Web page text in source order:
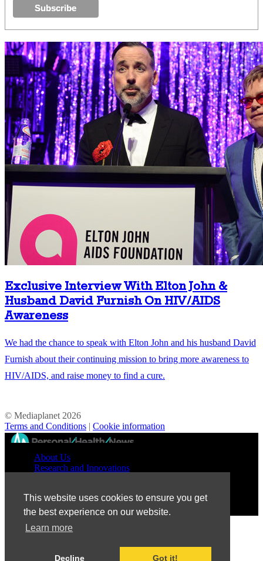
This website uses cookies to ensure you get
the best experience on our website.
Learn more
Decline Got it!
Exclusive Interview With Elton John &
Husband David Furnish On HIV/AIDS
Awareness
We had the chance to speak with Elton John and his husband David
Furnish about their continuing mission to bring more awareness to
HIV/AIDS, and raise money to find a cure.
© Mediaplanet2026
Terms and Conditions | Cookie information
//
About Us
Research and Innovations
Patient Perspective